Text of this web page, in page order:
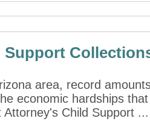
Support
area, record
economic hardships
Child Support ...